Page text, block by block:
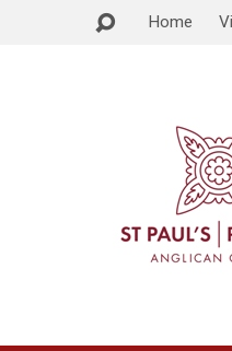
Home